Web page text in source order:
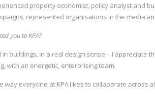
property economist, policy analyst and
represented organisations in the media
you to KPA?
in buildings, in a real design sense – I
with an energetic, enterprising team.
way everyone at KPA likes to collaborate across